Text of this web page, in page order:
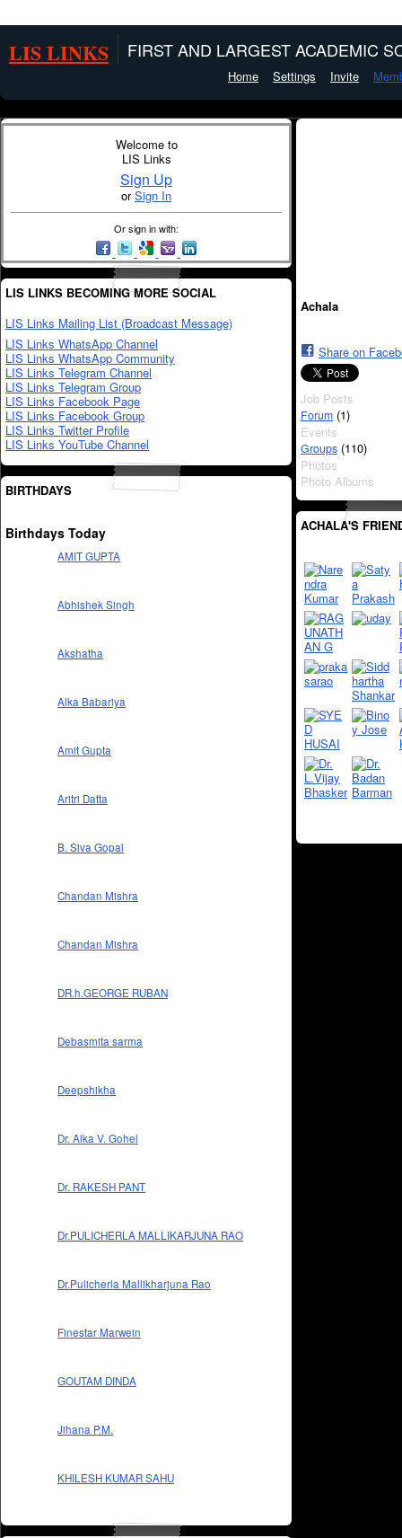
LIS LINKS FIRST AND LARGEST ACADEMIC
Home Settings Invite
Welcome to
LIS Links
Sign Up
orSign In
Or sign in with:
LIS LINKS BECOMING MORE SOCIAL
LIS Links Mailing List (Broadcast Message)
LIS Links WhatsApp Channel
LIS Links WhatsApp Community
LIS Links Telegram Channel
LIS Links Telegram Group
LIS Links Facebook Page
LIS Links Facebook Group
LIS Links Twitter Profile
LIS Links YouTube Channel
BIRTHDAYS
Birthdays Today
AMIT GUPTA
Abhishek Singh
Akshatha
Alka Babariya
Amit Gupta
Aritri Datta
B. Siva Gopal
Chandan Mishra
Chandan Mishra
DR.h.GEORGE RUBAN
Debasmita sarma
Deepshikha
Dr. Alka V. Gohel
Dr. RAKESH PANT
Dr.PULICHERLA MALLIKARJUNA RAO
Dr.Pulicherla Mallikharjuna Rao
Finestar Marwein
GOUTAM DINDA
Jihana P.M.
KHILESH KUMAR SAHU
Achala
Share on
Job Posts
Forum (1)
Events
Groups (110)
Photos
Photo Albums
ACHALA'S